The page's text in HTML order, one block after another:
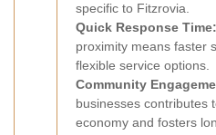
specific to Fitzrovia.
Quick Response Time:
proximity means faster
flexible service options.
Community
businesses contributes
economy and fosters